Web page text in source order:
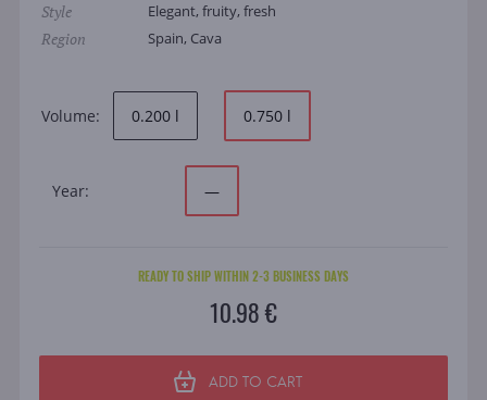
Style Elegant, fruity, fresh
Region Spain, Cava
Volume: 0.200 l 0.750 l
Year: —
READY TO SHIP WITHIN 2-3 BUSINESS DAYS
10.98 €
ADD TO CART